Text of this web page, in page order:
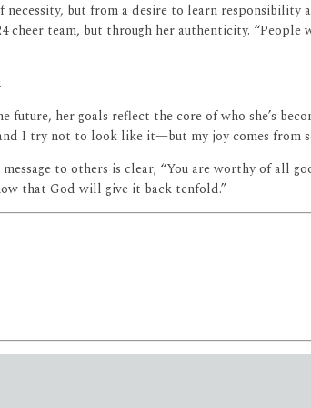
but from a desire to learn responsibility
cheer team, but through her authenticity.
future, her goals reflect the core of who she’s
I try not to look like it—but my joy comes from
to others is clear; “You are worthy of all
that God will give it back tenfold.”